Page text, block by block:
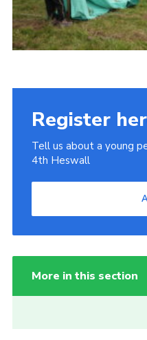
Register
Tell us about a young
4th Heswall
More in this section